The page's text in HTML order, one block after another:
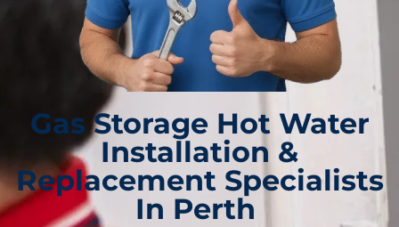
Gas Storage Hot Water
Installation &
Replacement Specialists
In Perth